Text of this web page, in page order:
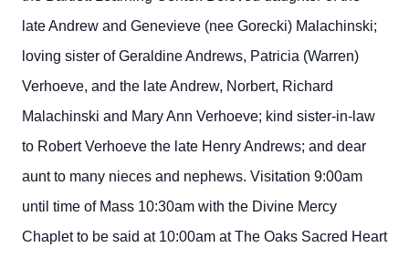
late Andrew and Genevieve (nee Gorecki) Malachinski;
loving sister of Geraldine Andrews, Patricia (Warren)
Verhoeve, and the late Andrew, Norbert, Richard
Malachinski and Mary Ann Verhoeve; kind sister-in-law
to Robert Verhoeve the late Henry Andrews; and dear
aunt to many nieces and nephews. Visitation 9:00am
until time of Mass 10:30am with the Divine Mercy
Chaplet to be said at 10:00am at The Oaks Sacred Heart